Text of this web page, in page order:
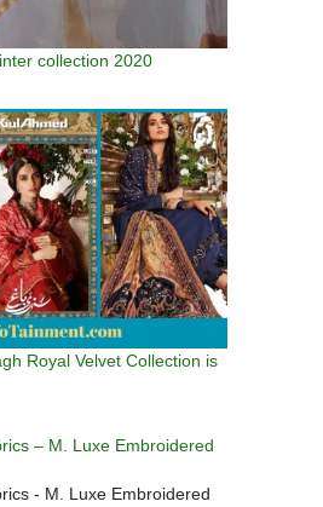
collection 2020
Royal Velvet Collection is
– M. Luxe Embroidered
- M. Luxe Embroidered